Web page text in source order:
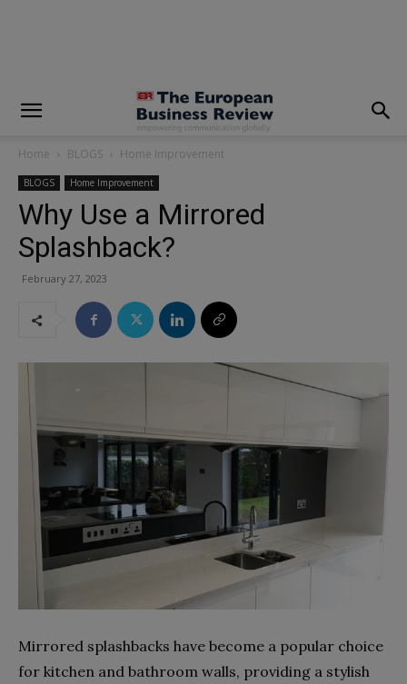
Home BLOGS Home Improvement
BLOGS Home Improvement
Why Use a Mirrored
Splashback?
February 27, 2023
Mirrored splashbacks have become a popular choice
for kitchen and bathroom walls, providing a stylish